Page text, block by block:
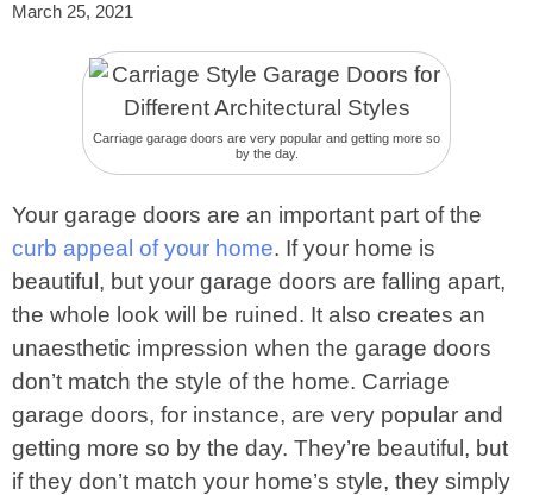
March 25, 2021
Carriage garage doors are very popular and getting more so
by the day.
Your garage doors are an important part of the
curb appeal of your home. If your home is
beautiful, but your garage doors are falling apart,
the whole look will be ruined. It also creates an
unaesthetic impression when the garage doors
don’t match the style of the home. Carriage
garage doors, for instance, are very popular and
getting more so by the day. They’re beautiful, but
if they don’t match your home’s style, they simply